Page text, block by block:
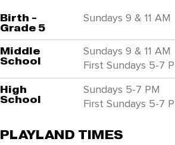
Birth -
Grade 5
Sundays 9 & 11 AM
Middle
School
Sundays 9 & 11 AM
First Sundays 5-7
High
School
Sundays 5-7 PM
First Sundays 5-7
PLAYLAND TIMES